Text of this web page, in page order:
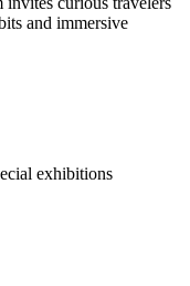
and immersive
exhibitions